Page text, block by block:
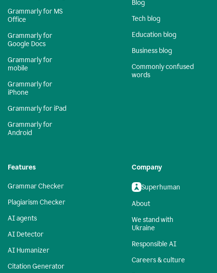
Grammarly for MS
Office
Grammarly for
Google Docs
Grammarly for
mobile
Grammarly for
iPhone
Grammarly for iPad
Grammarly for
Android
Blog
Tech blog
Education blog
Business blog
Commonly confused
words
Features
Grammar Checker
Plagiarism Checker
AI agents
AI Detector
AI Humanizer
Citation Generator
Company
Superhuman
About
We stand with
Ukraine
Responsible AI
Careers & culture